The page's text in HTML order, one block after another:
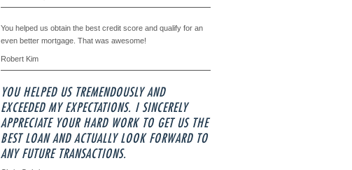
You helped us obtain the best credit score and qualify for an
even better mortgage. That was awesome!
Robert Kim
YOU HELPED US TREMENDOUSLY AND
EXCEEDED MY EXPECTATIONS. I SINCERELY
APPRECIATE YOUR HARD WORK TO GET US THE
BEST LOAN AND ACTUALLY LOOK FORWARD TO
ANY FUTURE TRANSACTIONS.